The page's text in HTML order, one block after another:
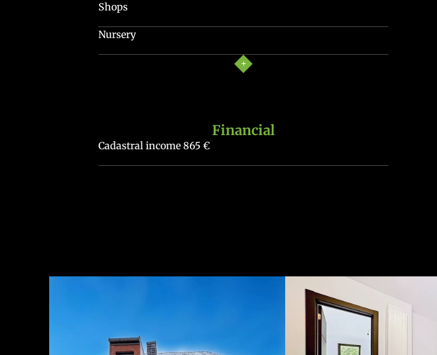
Shops
Nursery
Financial
Cadastral income 865 €